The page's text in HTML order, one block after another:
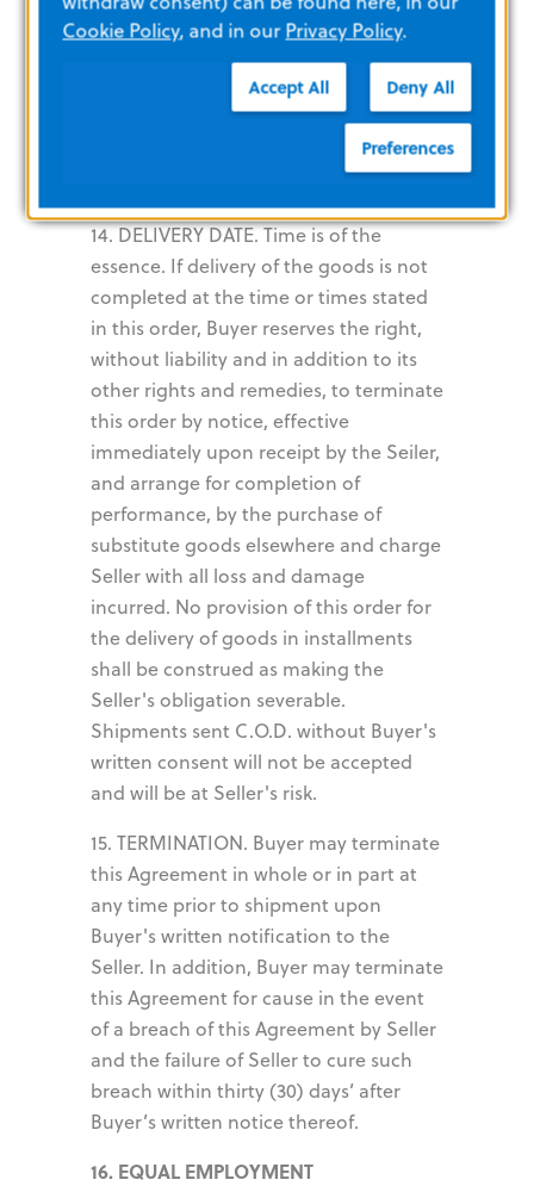
requirements of carrier. Damage
resulting from packaging will be paid
by Seller. Pricing includes all packaging,
boxing, crating, returnable, containers,
drayage, cartage, demurrage or
14. DELIVERY DATE. Time is of the
essence. If delivery of the goods is not
completed at the time or times stated
in this order, Buyer reserves the right,
without liability and in addition to its
other rights and remedies, to terminate
this order by notice, effective
immediately upon receipt by the Seiler,
and arrange for completion of
performance, by the purchase of
substitute goods elsewhere and charge
Seller with all loss and damage
incurred. No provision of this order for
the delivery of goods in installments
shall be construed as making the
Seller's obligation severable.
Shipments sent C.O.D. without Buyer's
written consent will not be accepted
and will be at Seller's risk.
15. TERMINATION. Buyer may terminate
this Agreement in whole or in part at
any time prior to shipment upon
Buyer's written notification to the
Seller. In addition, Buyer may terminate
this Agreement for cause in the event
of a breach of this Agreement by Seller
and the failure of Seller to cure such
breach within thirty (30) days’ after
Buyer’s written notice thereof.
16. EQUAL EMPLOYMENT
Cookie Policy, and in ourPrivacy Policy.
Accept All Deny All
Preferences